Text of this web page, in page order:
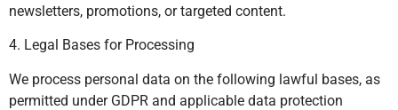
newsletters, promotions, or targeted content.
4. Legal Bases for Processing
We process personal data on the following lawful bases, as
permitted under GDPR and applicable data protection